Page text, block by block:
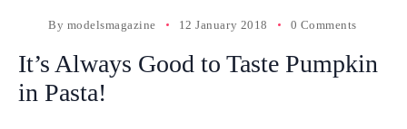
By modelsmagazine 12 January 2018 0 Comments
It’s Always Good to Taste Pumpkin
in Pasta!